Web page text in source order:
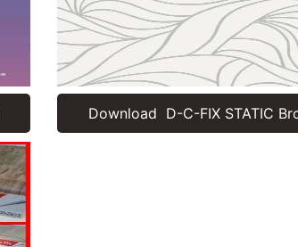
Download D-C-FIX STATIC